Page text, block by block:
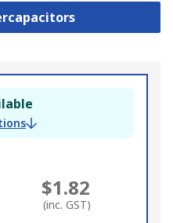
$1.82
(inc. GST)